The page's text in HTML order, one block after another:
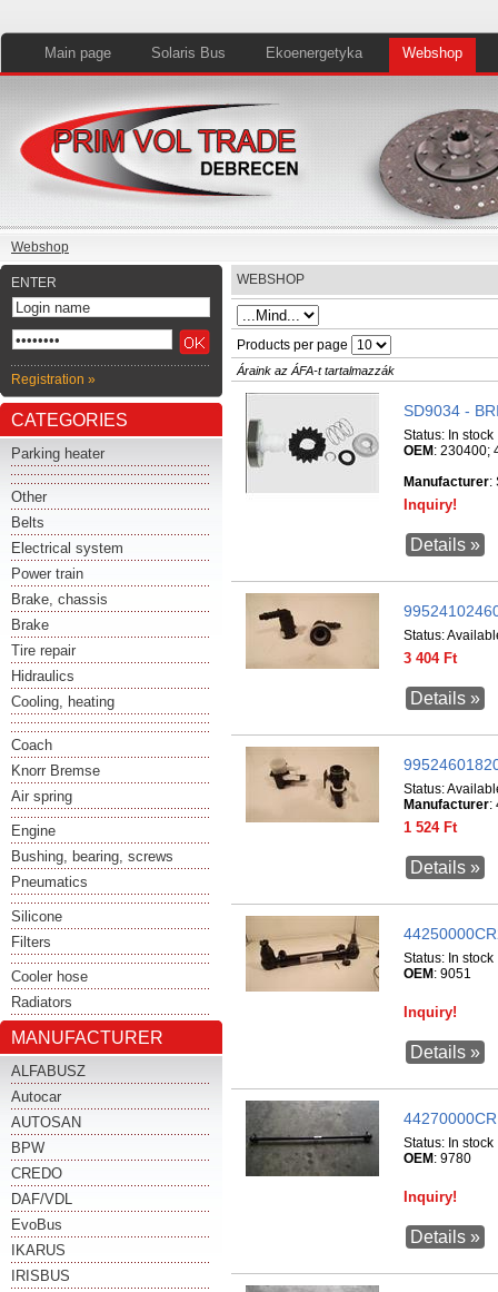
Main page Solaris Bus Ekoenergetyka Webshop
Webshop
ENTER
Registration »
CATEGORIES
Parking heater
Other
Belts
Electrical system
Power train
Brake, chassis
Brake
Tire repair
Hidraulics
Cooling, heating
Coach
Knorr Bremse
Air spring
Engine
Bushing, bearing, screws
Pneumatics
Silicone
Filters
Cooler hose
Radiators
MANUFACTURER
ALFABUSZ
Autocar
AUTOSAN
BPW
CREDO
DAF/VDL
EvoBus
IKARUS
IRISBUS
WEBSHOP
Products per page
Áraink az ÁFA-t tartalmazzák
SD9034 -
Status: In stock
OEM : 230400;
Manufacturer:
Inquiry!
Details »
Status:
3 404 Ft
Details »
Status:
Manufacturer:
1 524 Ft
Details »
Status: In stock
OEM : 9051
Inquiry!
Details »
Status: In stock
OEM : 9780
Inquiry!
Details »